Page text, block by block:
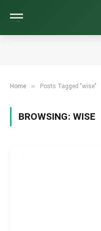
Home » Posts Tagged "wise"
BROWSING: WISE